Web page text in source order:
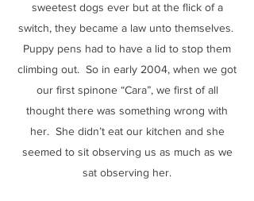
sweetest dogs ever but at the flick of a
switch, they became a law unto themselves.
Puppy pens had to have a lid to stop them
climbing out. So in early 2004, when we got
our first spinone “Cara”, we first of all
thought there was something wrong with
her. She didn’t eat our kitchen and she
seemed to sit observing us as much as we
sat observing her.